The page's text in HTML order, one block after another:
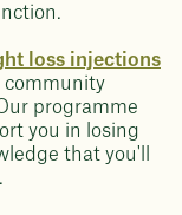
loss injections
community
programme
you in losing
that you'll